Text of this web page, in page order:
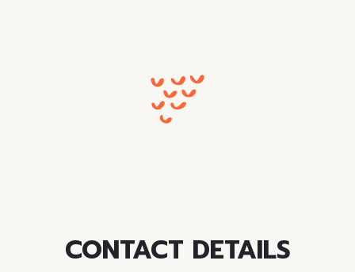
CONTACT DETAILS